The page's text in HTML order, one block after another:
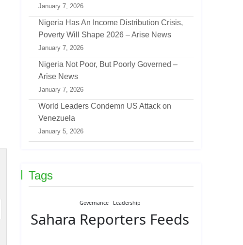
January 7, 2026
Nigeria Has An Income Distribution Crisis,
Poverty Will Shape 2026 – Arise News
January 7, 2026
Nigeria Not Poor, But Poorly Governed –
Arise News
January 7, 2026
World Leaders Condemn US Attack on
Venezuela
January 5, 2026
Tags
Governance Leadership
Sahara Reporters Feeds